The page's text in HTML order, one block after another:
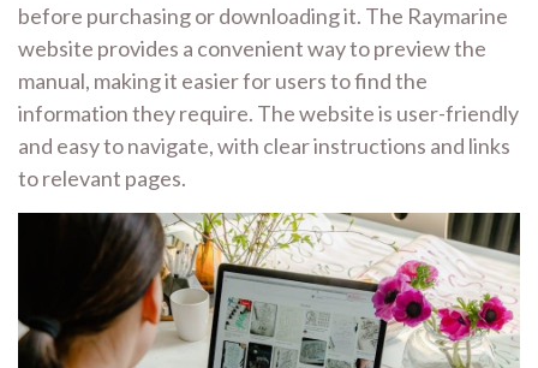
before purchasing or downloading it. The Raymarine
website provides a convenient way to preview the
manual, making it easier for users to find the
information they require. The website is user-friendly
and easy to navigate, with clear instructions and links
to relevant pages.